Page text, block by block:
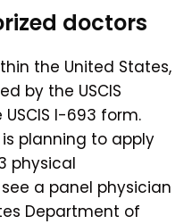
doctors
the United States,
by the USCIS
I-693 form.
planning to apply
physical
a panel physician
Department of